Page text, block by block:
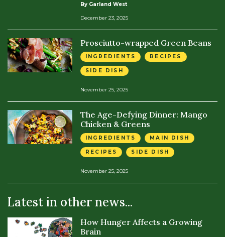
By Garland West
December 23, 2025
Prosciutto-wrapped Green Beans
INGREDIENTS RECIPES
SIDE DISH
November 25, 2025
The Age-Defying Dinner: Mango
Chicken & Greens
INGREDIENTS MAIN DISH
RECIPES SIDE DISH
November 25, 2025
Latest in other news...
How Hunger Affects a Growing
Brain